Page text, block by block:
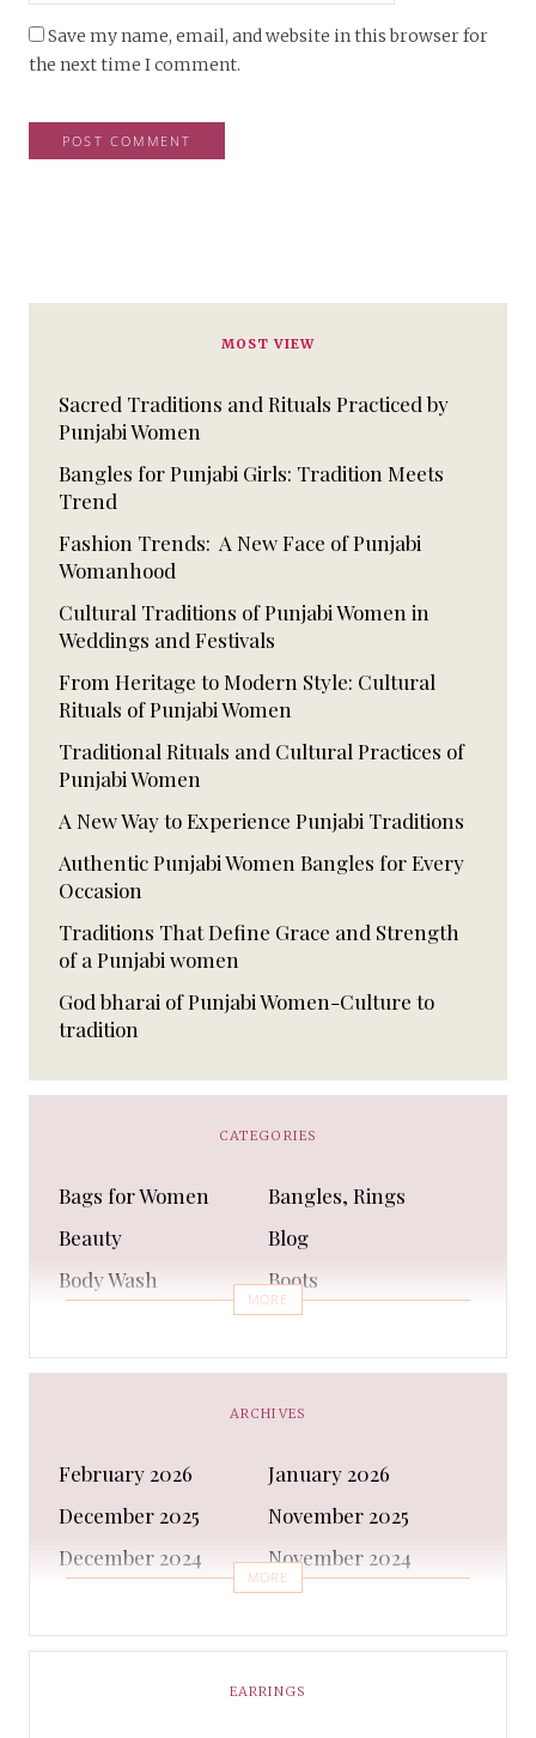
Save my name, email, and website in this browser for
the next time I comment.
MOST VIEW
Sacred Traditions and Rituals Practiced by
Punjabi Women
Bangles for Punjabi Girls: Tradition Meets
Trend
Fashion Trends: A New Face of Punjabi
Womanhood
Cultural Traditions of Punjabi Women in
Weddings and Festivals
From Heritage to Modern Style: Cultural
Rituals of Punjabi Women
Traditional Rituals and Cultural Practices of
Punjabi Women
A New Way to Experience Punjabi Traditions
Authentic Punjabi Women Bangles for Every
Occasion
Traditions That Define Grace and Strength
of a Punjabi women
God bharai of Punjabi Women-Culture to
tradition
CATEGORIES
Bags for Women
Bangles, Rings
Beauty
Blog
Body Wash
Boots
Bracelet
Business
Capes & Wings
Casual Shoes
Cleanser
Clothing Sets
COATS AND JACKETS
Concealer
Conditioner
Costumes
Decorating
Deodorant
Dressing
MORE
ARCHIVES
February 2026
January 2026
December 2025
November 2025
December 2024
November 2024
September 2024
August 2024
July 2024
May 2024
MORE
EARRINGS